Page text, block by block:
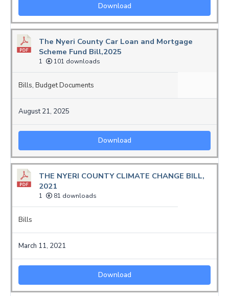
Download
The Nyeri County Car Loan and Mortgage
Scheme Fund Bill,2025
1 101 downloads
Bills, Budget Documents
August 21, 2025
Download
THE NYERI COUNTY CLIMATE CHANGE BILL,
2021
1 81 downloads
Bills
March 11, 2021
Download